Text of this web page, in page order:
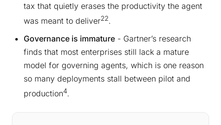
tax that quietly erases the productivity the agent
was meant to deliver22.
Governance is immature - Gartner’s research
finds that most enterprises still lack a mature
model for governing agents, which is one reason
so many deployments stall between pilot and
production4.